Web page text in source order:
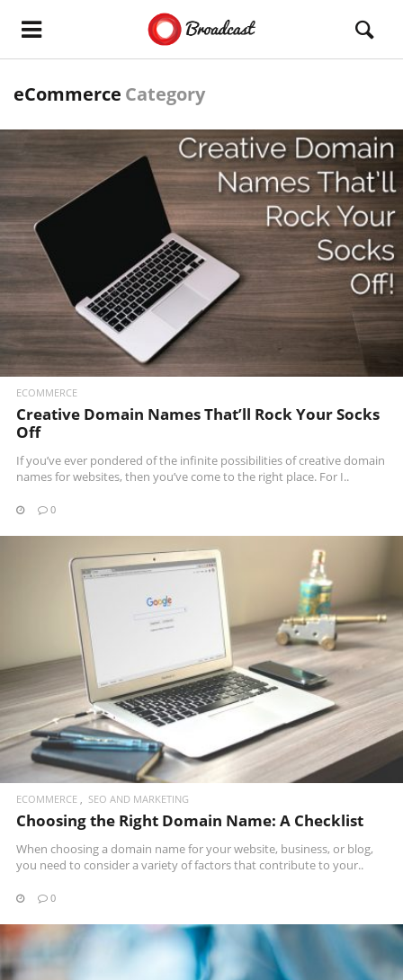
eCommerce Category
READ MORE
ECOMMERCE
Creative Domain Names That’ll Rock Your Socks
Off
If you’ve ever pondered of the infinite possibilities of creative domain
names for websites, then you’ve come to the right place. For I..
0
READ MORE
ECOMMERCE SEO AND MARKETING
Choosing the Right Domain Name: A Checklist
When choosing a domain name for your website, business, or blog,
you need to consider a variety of factors that contribute to your..
0